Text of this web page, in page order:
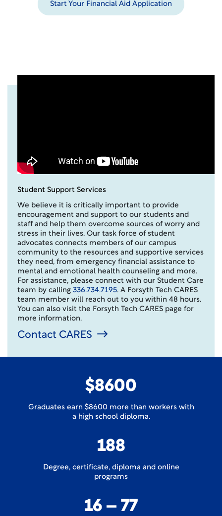
Start Your Financial Aid Application
Student Support Services
We believe it is critically important to provide
encouragement and support to our students and
staff and help them overcome sources of worry and
stress in their lives. Our task force of student
advocates connects members of our campus
community to the resources and supportive services
they need, from emergency financial assistance to
mental and emotional health counseling and more.
For assistance, please connect with our Student Care
team by calling 336.734.7195. A Forsyth Tech CARES
team member will reach out to you within 48 hours.
You can also visit the Forsyth Tech CARES page for
more information.
Contact CARES
$8600
Graduates earn $8600 more than workers with
a high school diploma.
188
Degree, certificate, diploma and online
programs
16 – 77